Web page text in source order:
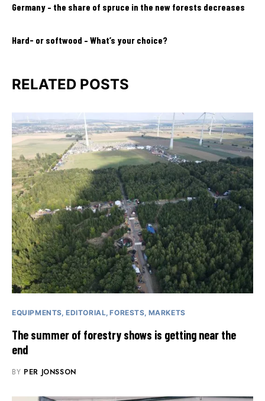
Germany – the share of spruce in the new forests decreases
Hard- or softwood – What’s your choice?
RELATED POSTS
EQUIPMENTS EDITORIAL FORESTS MARKETS
The summer of forestry shows is getting near the
end
BY PER JONSSON